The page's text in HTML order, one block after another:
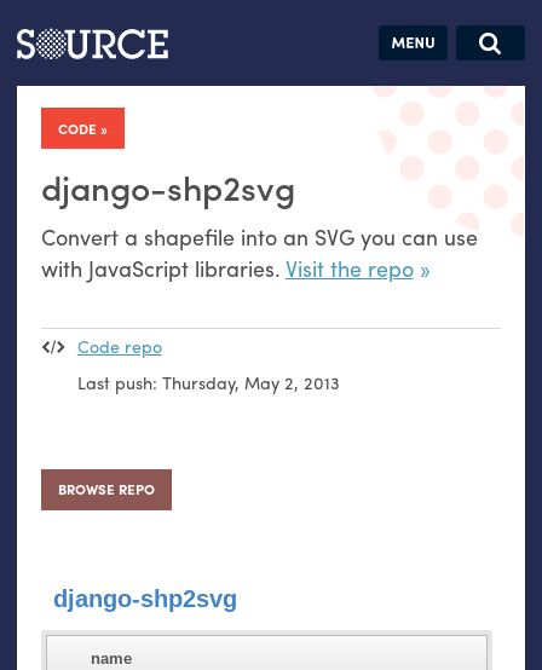
Articles Guides Jobs
CODE
django-shp2svg
Convert a shapefile into an SVGyou can use
with JavaScript libraries. Visit the repo
Code repo
Last push: Thursday, May 2, 2013
BROWSE REPO
django-shp2svg
name
Search this site
Search SOURCE:
hand:
Analog
datavis &
self-reflection